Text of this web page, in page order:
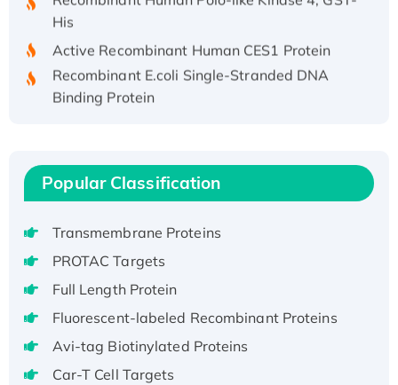
His
Active Recombinant Human CES1 Protein
Recombinant E.coli Single-Stranded DNA
Binding Protein
Recombinant Human EZH2 protein, His-
Active
Recombinant Full Length Pig Potassium
Voltage-Gated Channel Subfamily Kqt
Native H3N2 (A/Panama/2007/99)
H3N20799 protein
Recombinant Human GNL3L Protein (1-582
aa), His-SUMO-tagged
Recombinant Human GNL2 Protein, GST-
Popular Classification
Transmembrane Proteins
PROTAC Targets
Full Length Protein
Fluorescent-labeled Recombinant Proteins
Avi-tag Biotinylated Proteins
Car-T Cell Targets